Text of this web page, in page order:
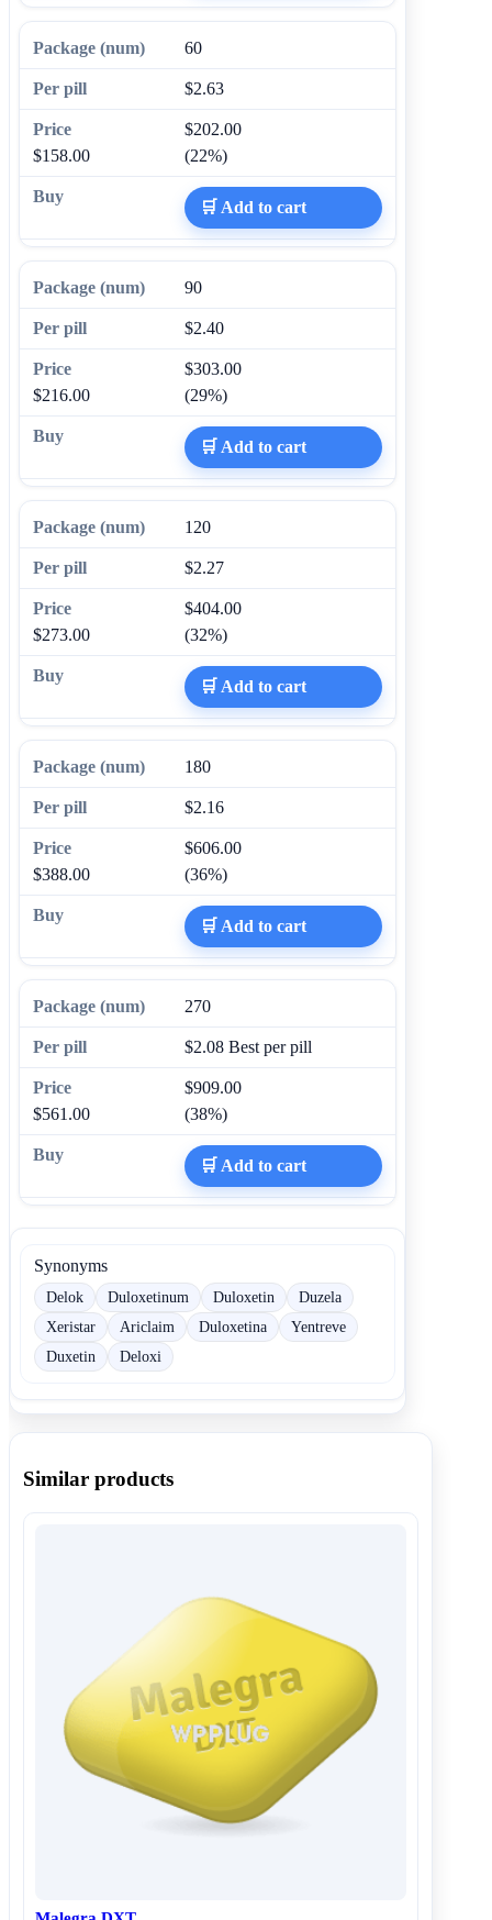
60
$2.63
$202.00
$158.00
(22%)
🛒 Add to cart
90
$2.40
$303.00
$216.00
(29%)
🛒 Add to cart
120
$2.27
$404.00
$273.00
(32%)
🛒 Add to cart
180
$2.16
$606.00
$388.00
(36%)
🛒 Add to cart
270
$2.08 Best per pill
$909.00
$561.00
(38%)
🛒 Add to cart
Synonyms
Delok Duloxetinum Duloxetin
Duzela
Xeristar
Ariclaim Duloxetina
Yentreve
Duxetin
Deloxi
Similar products